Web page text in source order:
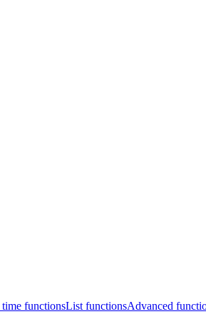
functionsList functionsAdvanced